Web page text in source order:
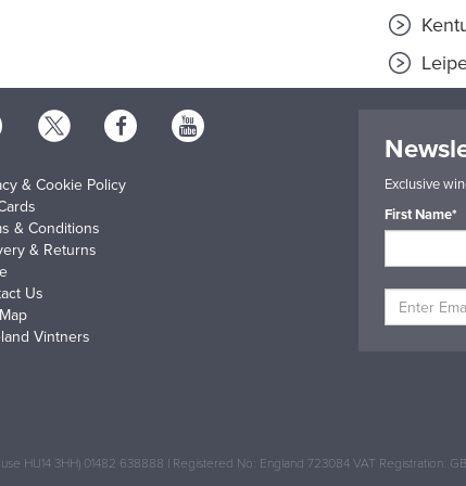
& Cookie Policy
& Conditions
& Returns
Us
Vintners
Exclusive
First Name*
HU14 3HH) 01482 638888 | Registered No: England 723084 VAT Registration: